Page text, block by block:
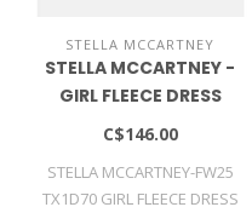
STELLA MCCARTNEY
STELLA MCCARTNEY -
GIRL FLEECE DRESS
C$146.00
STELLA MCCARTNEY-FW25
TX1D70 GIRL FLEECE DRESS